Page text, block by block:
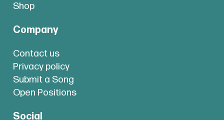
Shop
Company
Contact us
Privacy policy
Submit a Song
Open Positions
Social